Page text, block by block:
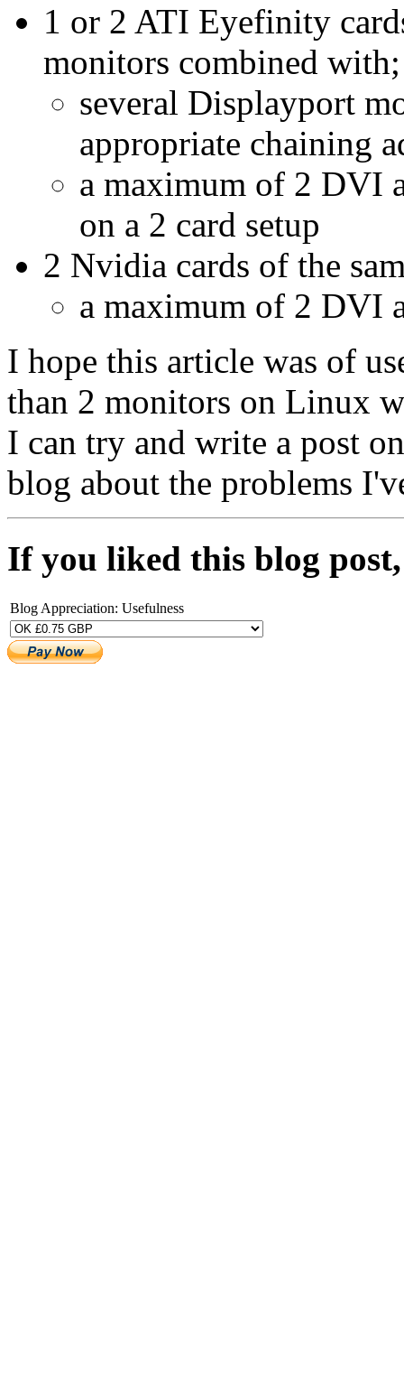
1 or 2 ATI Eyefinity
monitors combined with;
several Displayport
appropriate chaining
a maximum of 2 DVI
on a 2 card setup
2 Nvidia cards of the
a maximum of 2 DVI
I hope this article was of
than 2 monitors on Linux
I can try and write a post
blog about the problems
If you liked this blog
Blog Appreciation: Usefulness